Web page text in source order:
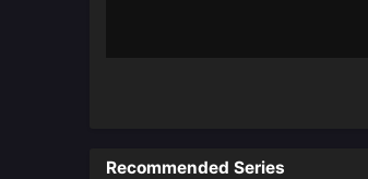
Recommended Series